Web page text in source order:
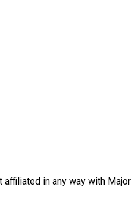
in any way with